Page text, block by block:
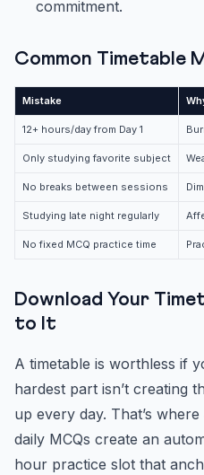
commitment.
Common Timetable
Mistake
12+ hours/day from Day 1
Only studying favorite subject
No breaks between sessions
Studying late night regularly
No fixed MCQ practice time
Download Your
to It
A timetable is worthless if
hardest part isn’t creating
up every day. That’s
daily MCQs create an
hour practice slot that